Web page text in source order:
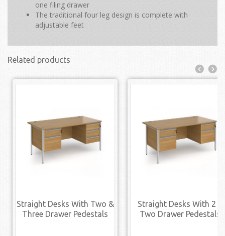
one filing drawer
The traditional four leg design is complete with
adjustable feet
Related products
Straight Desks With Two &
Three Drawer Pedestals
Straight Desks With 2 X
Two Drawer Pedestals